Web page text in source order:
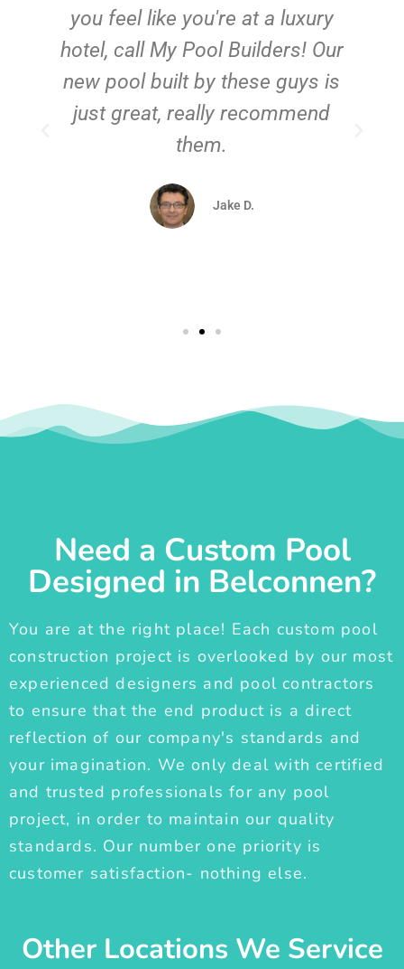
you feel like you're at a luxury
hotel, call My Pool Builders! Our
new pool built by these guys is
just great, really recommend
them.
Jake D.
Need a Custom Pool
Designed in Belconnen?
You are at the right place! Each custom pool
construction project is overlooked by our most
experienced designers and pool contractors
to ensure that the end product is a direct
reflection of our company's standards and
your imagination. We only deal with certified
and trusted professionals for any pool
project, in order to maintain our quality
standards. Our number one priority is
customer satisfaction- nothing else.
Other Locations We Service